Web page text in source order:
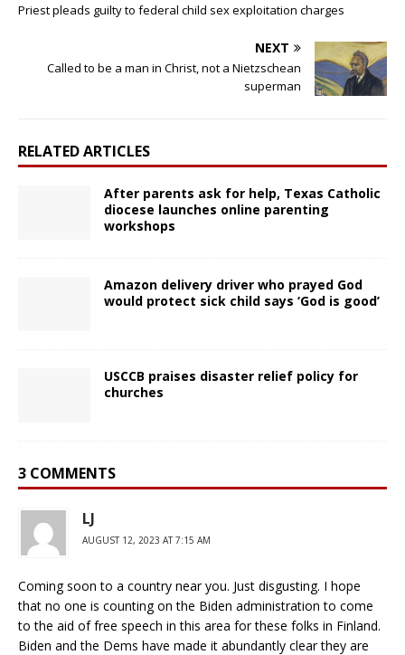
Priest pleads guilty to federal child sex exploitation charges
NEXT
Called to be a man in Christ, not a Nietzschean
superman
RELATED ARTICLES
After parents ask for help, Texas Catholic
diocese launches online parenting
workshops
Amazon delivery driver who prayed God
would protect sick child says ‘God is good’
USCCB praises disaster relief policy for
churches
3 COMMENTS
LJ
AUGUST 12, 2023 AT 7:15 AM
Coming soon to a country near you. Just disgusting. I hope
that no one is counting on the Biden administration to come
to the aid of free speech in this area for these folks in Finland.
Biden and the Dems have made it abundantly clear they are